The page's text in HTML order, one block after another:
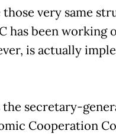
very same
has been working
is actually
secretary-
Cooperation